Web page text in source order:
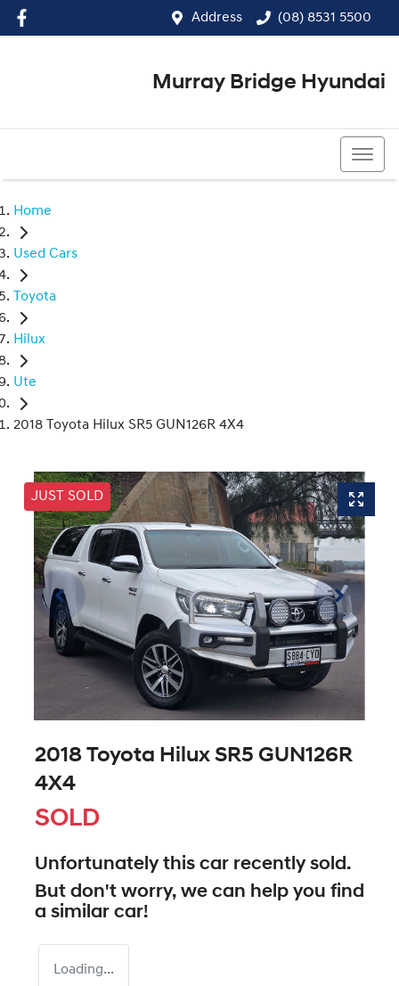
Address (08) 8531 5500
Murray Bridge Hyundai
Home
Used Cars
Toyota
Hilux
Ute
2018 Toyota Hilux SR5 GUN126R 4X4
JUST SOLD
2018 Toyota Hilux SR5 GUN126R
4X4
SOLD
Unfortunately this car recently sold.
But don't worry, we can help you find
a similar car!
Loading...